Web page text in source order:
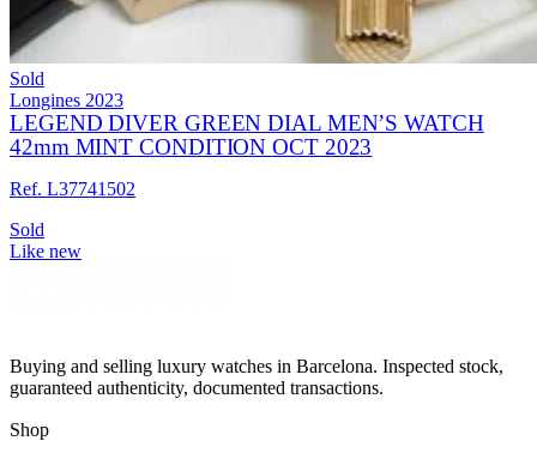
Sold
Longines 2023
LEGEND DIVER GREEN DIAL MEN’S WATCH
42mm MINT CONDITION OCT 2023
Ref. L37741502
Sold
Like new
Buying and selling luxury watches in Barcelona. Inspected stock,
guaranteed authenticity, documented transactions.
Shop